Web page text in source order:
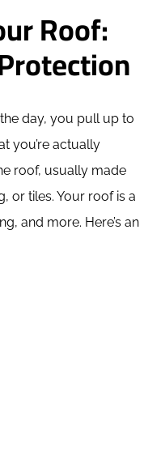
Roof:
day, you pull up to
you’re actually
roof, usually made
or tiles. Your roof is a
and more. Here’s an